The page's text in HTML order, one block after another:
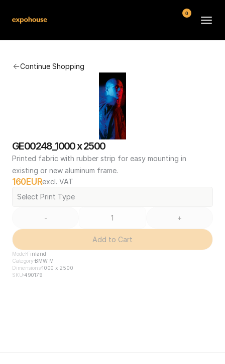
Continue Shopping
GE00248_1000 x 2500
Printed fabric with rubber strip for easy mounting in
existing or new aluminum frame.
160EURexcl. VAT
Select Print Type
- +
Add to Cart
Model Finland
Category BMW M
Dimensions1000 x 2500
SKU 490179
FAQ
Contact
Conditions
0